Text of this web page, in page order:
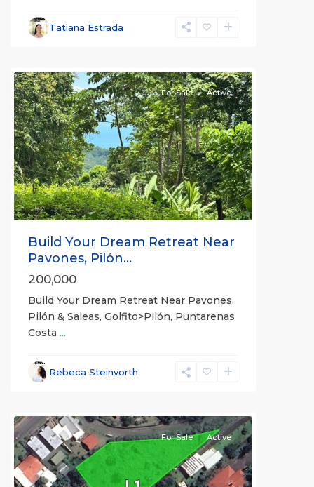
Tatiana Estrada
Previous Next
For Sale Active
Build Your Dream Retreat Near
Pavones, Pilón...
200,000
Build Your Dream Retreat Near Pavones,
Pilón & Saleas, Golfito>Pilón, Puntarenas
Costa ...
Rebeca Steinvorth
Alajuela
(Province)
For Sale Active